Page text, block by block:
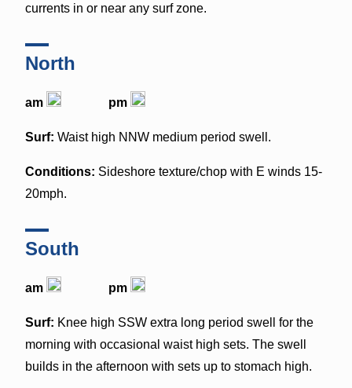
currents in or near any surf zone.
North
am pm
Surf: Waist high NNW medium period swell.
Conditions: Sideshore texture/chop with E winds 15-
20mph.
South
am pm
Surf: Knee high SSW extra long period swell for the
morning with occasional waist high sets. The swell
builds in the afternoon with sets up to stomach high.